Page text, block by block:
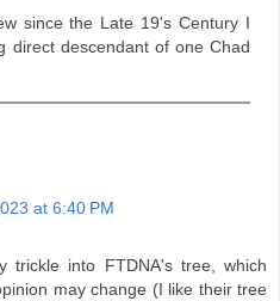
since the Late 19's Century I
direct descendant of one Chad
at 6:40 PM
trickle into FTDNA's tree, which
may change (I like their tree